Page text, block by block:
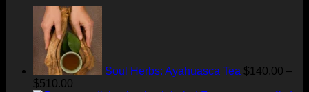
Soul Herbs: Ayahuasca Tea $140.00 –
$510.00